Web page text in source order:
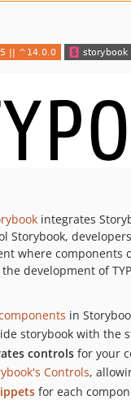
integrates
Storybook,
where components
development of
in
storybook with the
controls for your
Controls,
for each